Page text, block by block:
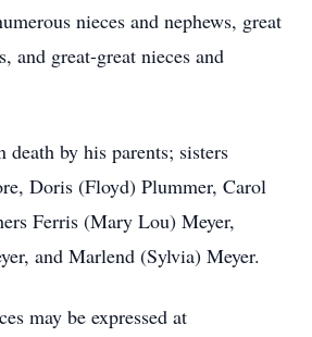
nieces and nephews, great
and great-great nieces and
death by his parents; sisters
Doris (Floyd) Plummer, Carol
Ferris (Mary Lou) Meyer,
and Marlend (Sylvia) Meyer.
may be expressed at